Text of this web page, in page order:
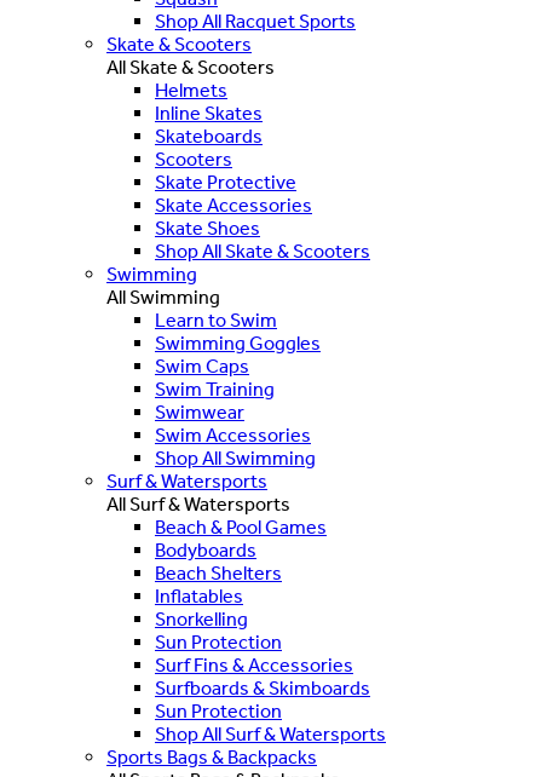
Shop All Racquet Sports
Skate & Scooters
All Skate & Scooters
Helmets
Inline Skates
Skateboards
Scooters
Skate Protective
Skate Accessories
Skate Shoes
Shop All Skate & Scooters
Swimming
All Swimming
Learn to Swim
Swimming Goggles
Swim Caps
Swim Training
Swimwear
Swim Accessories
Shop All Swimming
Surf & Watersports
All Surf & Watersports
Beach & Pool Games
Bodyboards
Beach Shelters
Inflatables
Snorkelling
Sun Protection
Surf Fins & Accessories
Surfboards & Skimboards
Sun Protection
Shop All Surf & Watersports
Sports Bags & Backpacks